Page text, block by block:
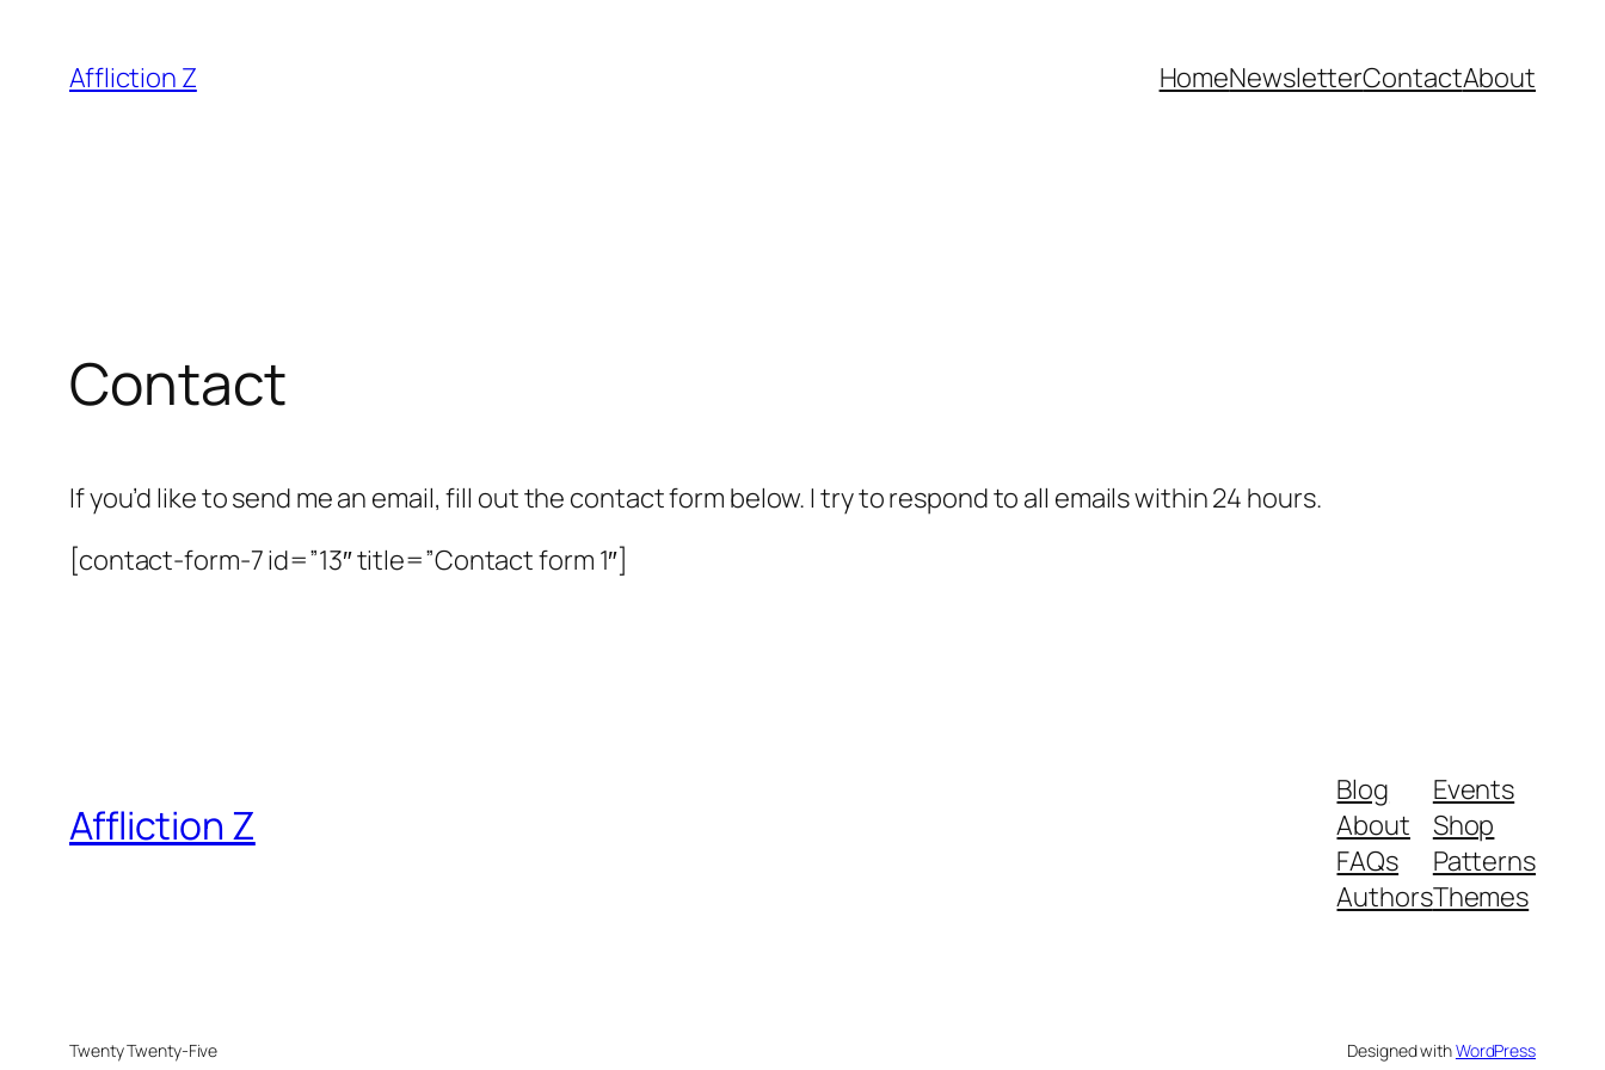
content
Affliction Z HomeNewsletterContactAbout
Contact
If you’d like to send me an email, fill out the contact form below. I try to respond to all emails within 24 hours.
[contact-form-7 id=”13″ title=”Contact form 1″]
Affliction Z
Blog
About
FAQs
Authors
Events
Shop
Patterns
Themes
Twenty Twenty-Five Designed withWordPress